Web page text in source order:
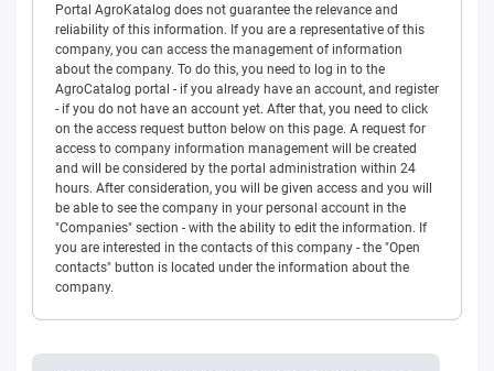
Portal AgroKatalog does not guarantee the relevance and
reliability of this information. If you are a representative of this
company, you can access the management of information
about the company. To do this, you need to log in to the
AgroCatalog portal - if you already have an account, and register
- if you do not have an account yet. After that, you need to click
on the access request button below on this page. A request for
access to company information management will be created
and will be considered by the portal administration within 24
hours. After consideration, you will be given access and you will
be able to see the company in your personal account in the
"Companies" section - with the ability to edit the information. If
you are interested in the contacts of this company - the "Open
contacts" button is located under the information about the
company.